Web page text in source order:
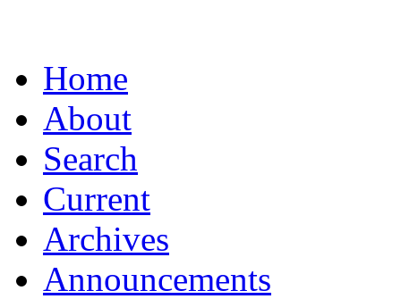
Home
About
Search
Current
Archives
Announcements